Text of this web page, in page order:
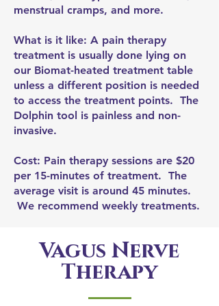
menstrual cramps, and more.
What is it like: A pain therapy
treatment is usually done lying on
our Biomat-heated treatment table
unless a different position is needed
to access the treatment points. The
Dolphin tool is painless and non-
invasive.
Cost: Pain therapy sessions are $20
per 15-minutes of treatment. The
average visit is around 45 minutes.
We recommend weekly treatments.
Vagus Nerve
Therapy